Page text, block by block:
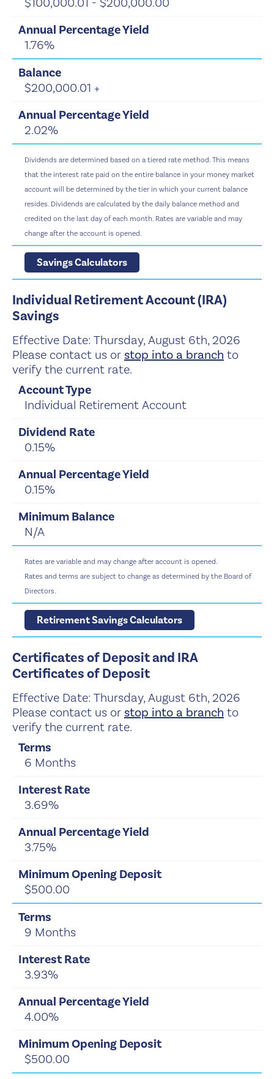
1.76%
$200,000.01 +
2.02%
Dividends are determined based on a tiered rate method. This means
that the interest rate paid on the entire balance in your money market
account will be determined by the tier in which your current balance
resides. Dividends are calculated by the daily balance method and
credited on the last day of each month. Rates are variable and may
change after the account is opened.
Savings Calculators
Individual Retirement Account (IRA)
Savings
Effective Date: Thursday, August 6th, 2026
Please contact us or stop into a branch to
verify the current rate.
Individual Retirement Account
0.15%
0.15%
N/A
Rates are variable and may change after account is opened.
Rates and terms are subject to change as determined by the Board of
Directors.
Retirement Savings Calculators
Certificates of Deposit and IRA
Certificates of Deposit
Effective Date: Thursday, August 6th, 2026
Please contact us or stop into a branch to
verify the current rate.
6 Months
3.69%
3.75%
$500.00
9 Months
3.93%
4.00%
$500.00